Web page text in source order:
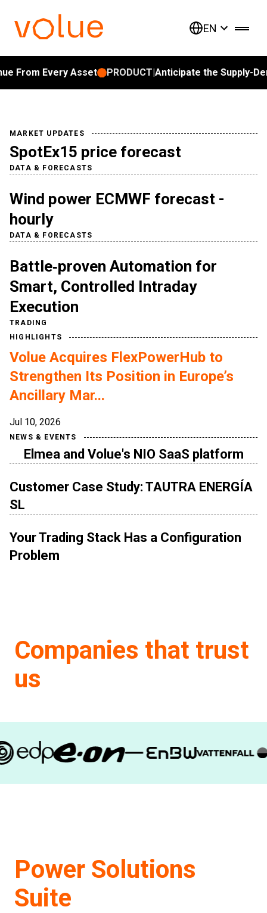
EN
Every Asset PRODUCT|Anticipate the Supply-
MARKET UPDATES
DATA & FORECASTS
SpotEx15 price forecast
DATA & FORECASTS
Wind power ECMWF forecast -
hourly
TRADING
Battle‑proven Automation for
Smart, Controlled Intraday
Execution
HIGHLIGHTS
Volue Acquires FlexPowerHub to
Strengthen Its Position in Europe’s
Ancillary Mar...
Jul 10, 2026
NEWS & EVENTS
Elmea and Volue's NIO SaaS platform
Customer Case Study: TAUTRA ENERGÍA
SL
Your Trading Stack Has a Configuration
Problem
Companies that trust
us
Power Solutions
Suite